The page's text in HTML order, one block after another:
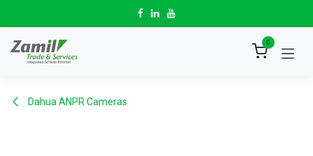
0
Dahua ANPR Cameras